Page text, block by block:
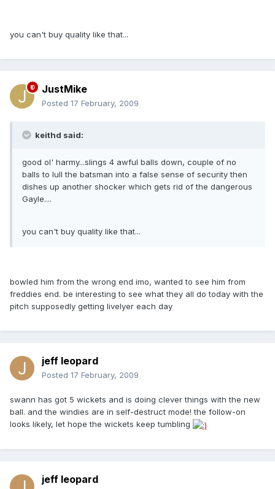
you can't buy quality like that...
JustMike
Posted 17 February, 2009
keithd said:
good ol' harmy...slings 4 awful balls down, couple of no
balls to lull the batsman into a false sense of security then
dishes up another shocker which gets rid of the dangerous
Gayle....
you can't buy quality like that...
bowled him from the wrong end imo, wanted to see him from
freddies end. be interesting to see what they all do today with the
pitch supposedly getting livelyer each day
jeff leopard
Posted 17 February, 2009
swann has got 5 wickets and is doing clever things with the new
ball. and the windies are in self-destruct mode! the follow-on
looks likely, let hope the wickets keep tumbling
jeff leopard